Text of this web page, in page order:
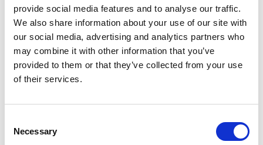
provide social media features and to analyse our traffic.
We also share information about your use of our site with
our social media, advertising and analytics partners who
may combine it with other information that you’ve
provided to them or that they’ve collected from your use
of their services.
Selection
Necessary
MB
Comment:
Valid for the old and discontinued Turny
Evo (G1)
For serial number:
2077086 -
Language(s):
English, German, French, Swedish,